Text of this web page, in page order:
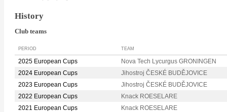
History
Club teams
PERIOD TEAM
2025 European Cups
Nova Tech Lycurgus GRONINGEN
2024 European Cups
Jihostroj ČESKÉ BUDĚJOVICE
2023 European Cups
Jihostroj ČESKÉ BUDĚJOVICE
2022 European Cups
Knack ROESELARE
2021 European Cups
Knack ROESELARE